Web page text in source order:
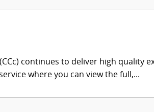
continues to deliver high quality
where you can view the full,...